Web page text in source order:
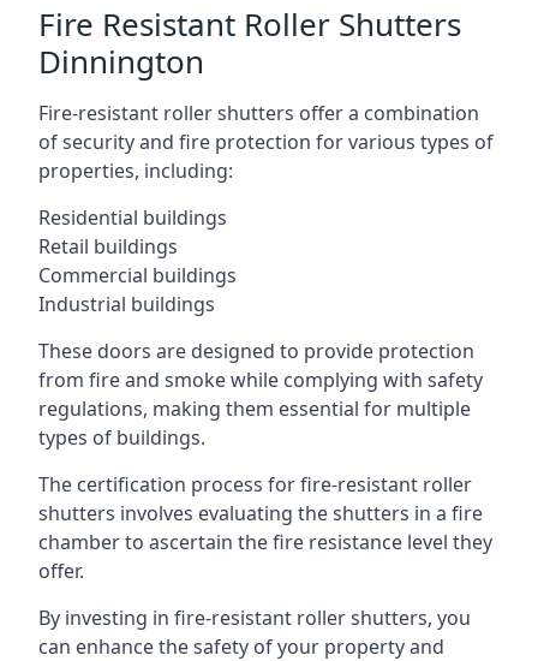
Fire Resistant Roller Shutters
Dinnington
Fire-resistant roller shutters offer a combination
of security and fire protection for various types of
properties, including:
Residential buildings
Retail buildings
Commercial buildings
Industrial buildings
These doors are designed to provide protection
from fire and smoke while complying with safety
regulations, making them essential for multiple
types of buildings.
The certification process for fire-resistant roller
shutters involves evaluating the shutters in a fire
chamber to ascertain the fire resistance level they
offer.
By investing in fire-resistant roller shutters, you
can enhance the safety of your property and